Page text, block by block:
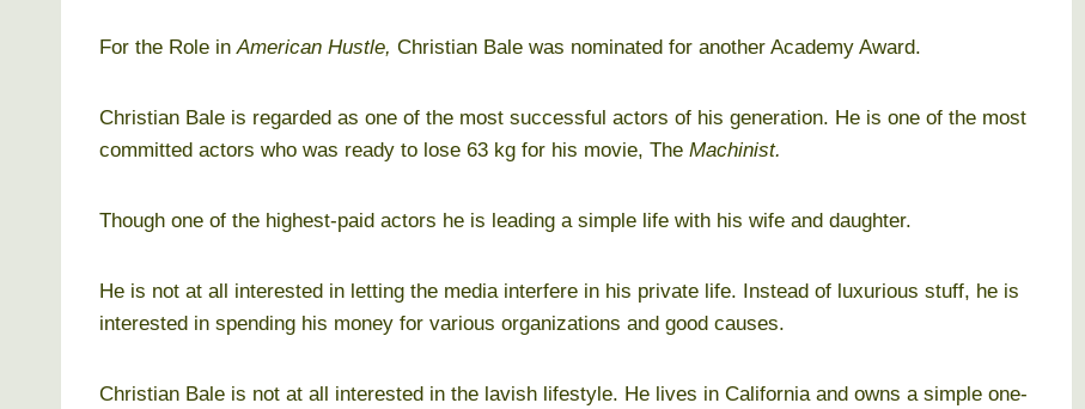
For the Role inAmerican Hustle, Christian Bale was nominated for another Academy Award.
Christian Bale is regarded as one of the most successful actors of his generation. He is one of the most
committed actors who was ready to lose 63 kg for his movie, The Machinist.
Though one of the highest-paid actors he is leading a simple life with his wife and daughter.
He is not at all interested in letting the media interfere in his private life. Instead of luxurious stuff, he is
interested in spending his money for various organizations and good causes.
Christian Bale is not at all interested in the lavish lifestyle. He lives in California and owns a simple one-